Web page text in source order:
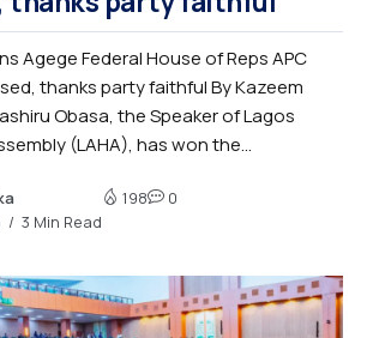
Agege Federal House of Reps APC
thanks party faithful By Kazeem
Obasa, the Speaker of Lagos
(LAHA), has won the...
3 Min Read
198 0